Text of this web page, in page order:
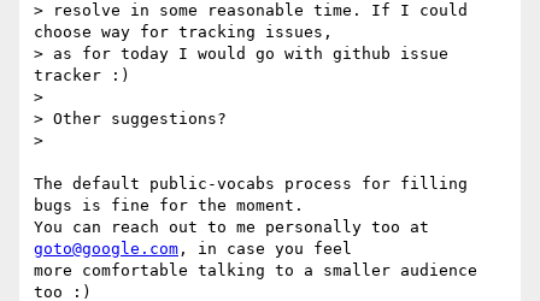
> resolve in some reasonable time. If I could
choose way for tracking issues,
> as for today I would go with github issue
tracker :)
>
> Other suggestions?
>
The default public-vocabs process for filling
bugs is fine for the moment.
goto@google.com , in case you feel
more comfortable talking to a smaller audience
too :)